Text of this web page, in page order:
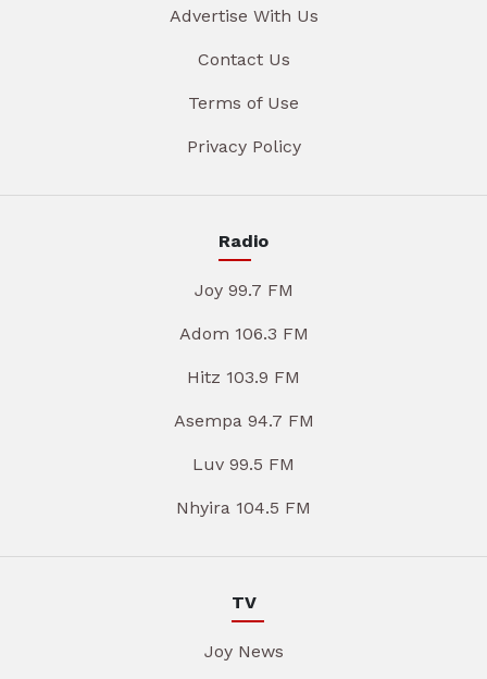
Advertise With Us
Contact Us
Terms of Use
Privacy Policy
Radio
Joy 99.7 FM
Adom 106.3 FM
Hitz 103.9 FM
Asempa 94.7 FM
Luv 99.5 FM
Nhyira 104.5 FM
TV
Joy News